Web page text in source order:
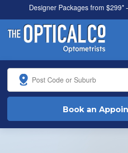
Designer Packages from $299*
All health funds
Book an